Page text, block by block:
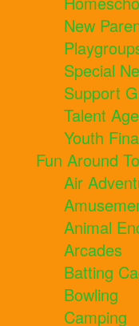
New
Special
Support
Talent
Youth
Fun Around
Air
Animal
Arcades
Batting
Bowling
Camping